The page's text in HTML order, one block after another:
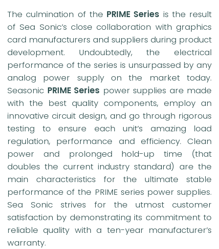
The culmination of the PRIME Series is the result
of Sea Sonic’s close collaboration with graphics
card manufacturers and suppliers during product
development. Undoubtedly, the electrical
performance of the series is unsurpassed by any
analog power supply on the market today.
Seasonic PRIME Series power supplies are made
with the best quality components, employ an
innovative circuit design, and go through rigorous
testing to ensure each unit’s amazing load
regulation, performance and efficiency. Clean
power and prolonged hold-up time (that
doubles the current industry standard) are the
main characteristics for the ultimate stable
performance of the PRIME series power supplies.
Sea Sonic strives for the utmost customer
satisfaction by demonstrating its commitment to
reliable quality with a ten-year manufacturer’s
warranty.